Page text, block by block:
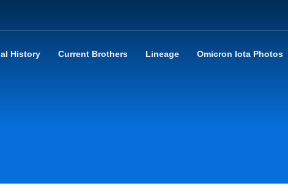
History Current Brothers Lineage Omicron Iota Photos